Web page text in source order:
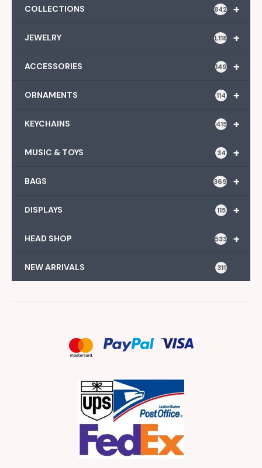
+
COLLECTIONS 842
+
JEWELRY 1,118
+
ACCESSORIES 149
+
ORNAMENTS 114
+
KEYCHAINS 415
+
MUSIC & TOYS 34
+
BAGS 369
+
DISPLAYS 115
+
HEAD SHOP 533
NEW ARRIVALS 311